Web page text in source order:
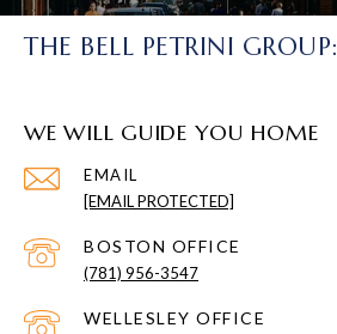
THE BELL PETRINI GROUP:
WE WILL GUIDE YOU HOME
EMAIL
[EMAIL PROTECTED]
(781) 956-3547